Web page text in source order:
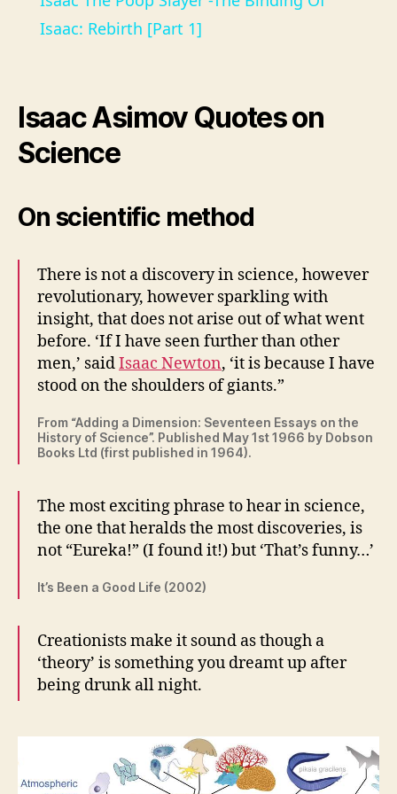
a
V
e
o
Isaac: Rebirth [Part 1]
Isaac Asimov Quotes on
Science
On scientific method
There is not a discovery in science, however
revolutionary, however sparkling with
insight, that does not arise out of what went
before. ‘If I have seen further than other
men,’ saidIsaac Newton, ‘it is because I have
stood on the shoulders of giants.”
From “Adding a Dimension: Seventeen Essays on the
History of Science”. Published May 1st 1966 by Dobson
Books Ltd (first published in 1964).
The most exciting phrase to hear in science,
the one that heralds the most discoveries, is
not “Eureka!” (I found it!) but ‘That’s funny…’
It’s Been a Good Life (2002)
Creationists make it sound as though a
‘theory’ is something you dreamt up after
being drunk all night.